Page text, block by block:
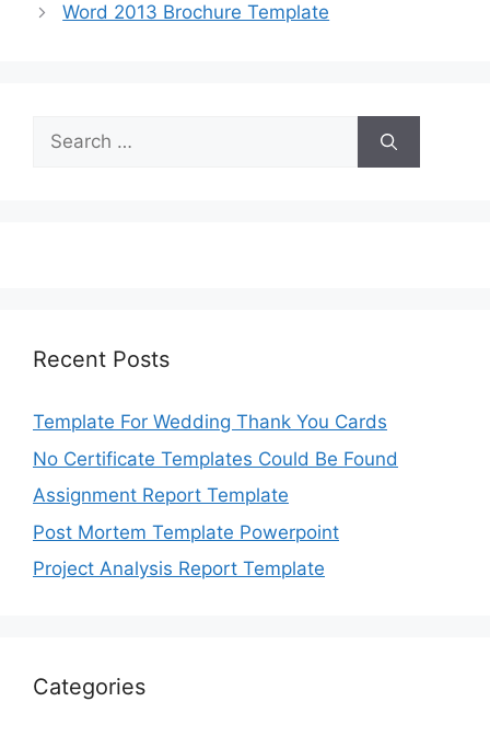
Word 2013 Brochure Template
Search
for:
Recent Posts
Template For Wedding Thank You Cards
No Certificate Templates Could Be Found
Assignment Report Template
Post Mortem Template Powerpoint
Project Analysis Report Template
Categories